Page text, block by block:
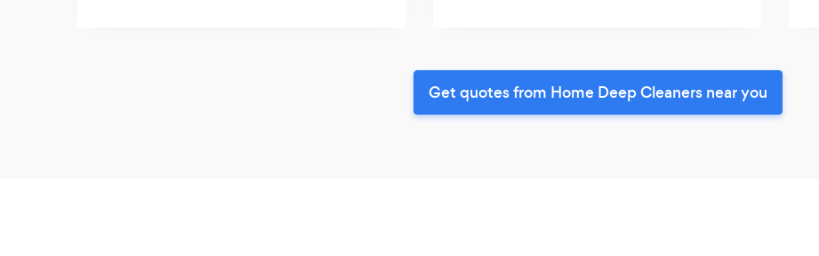
Get quotes from Home Deep Cleaners near you